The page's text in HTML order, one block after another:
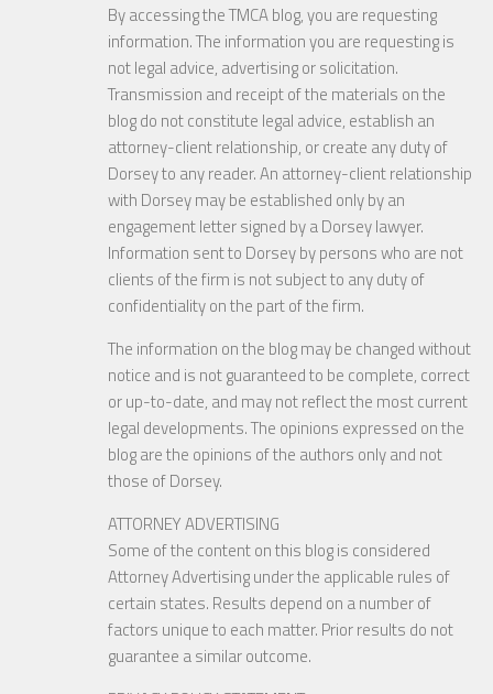
By accessing the TMCA blog, you are requesting
information. The information you are requesting is
not legal advice, advertising or solicitation.
Transmission and receipt of the materials on the
blog do not constitute legal advice, establish an
attorney-client relationship, or create any duty of
Dorsey to any reader. An attorney-client relationship
with Dorsey may be established only by an
engagement letter signed by a Dorsey lawyer.
Information sent to Dorsey by persons who are not
clients of the firm is not subject to any duty of
confidentiality on the part of the firm.
The information on the blog may be changed without
notice and is not guaranteed to be complete, correct
or up-to-date, and may not reflect the most current
legal developments. The opinions expressed on the
blog are the opinions of the authors only and not
those of Dorsey.
ATTORNEY ADVERTISING
Some of the content on this blog is considered
Attorney Advertising under the applicable rules of
certain states. Results depend on a number of
factors unique to each matter. Prior results do not
guarantee a similar outcome.